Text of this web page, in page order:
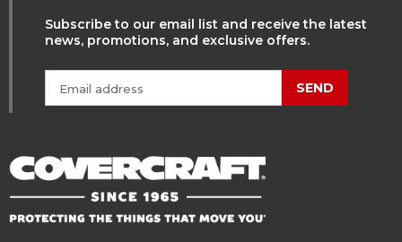
Subscribe to our email list and receive the latest
news, promotions, and exclusive offers.
SEND